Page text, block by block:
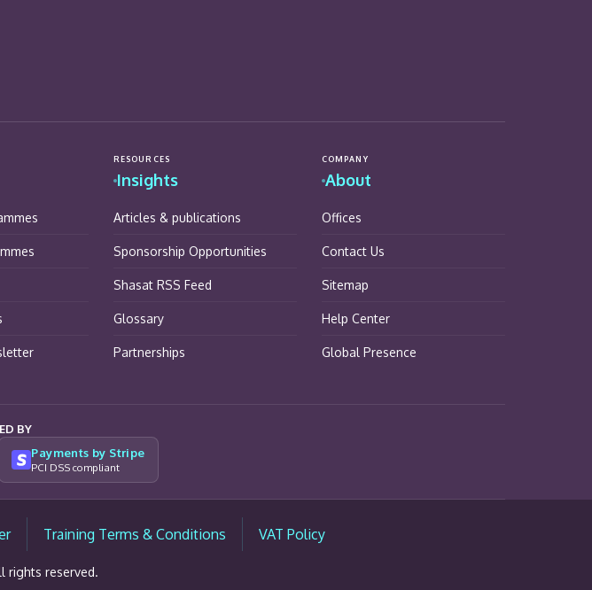
RESOURCES
Insights
Articles & publications
Sponsorship Opportunities
Shasat RSS Feed
Glossary
Partnerships
COMPANY
About
Offices
Contact Us
Sitemap
Help Center
Global Presence
BY
Payments by Stripe
PCI DSS compliant
Training Terms & Conditions VAT Policy
rights reserved.